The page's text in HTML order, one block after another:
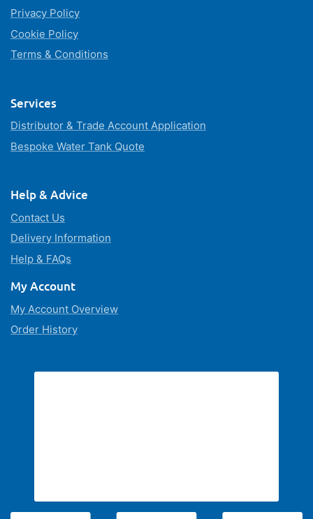
Privacy Policy
Cookie Policy
Terms & Conditions
Services
Distributor & Trade Account Application
Bespoke Water Tank Quote
Help & Advice
Contact Us
Delivery Information
Help & FAQs
My Account
My Account Overview
Order History